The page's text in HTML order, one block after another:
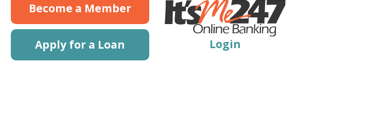
Become a Member
Apply for a Loan Login